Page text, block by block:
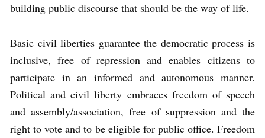
building public discourse that should be the way of life.
Basic civil liberties guarantee the democratic process is
inclusive, free of repression and enables citizens to
participate in an informed and autonomous manner.
Political and civil liberty embraces freedom of speech
and assembly/association, free of suppression and the
right to vote and to be eligible for public office. Freedom